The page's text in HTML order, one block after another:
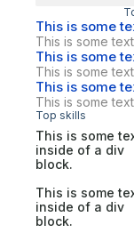
This is some
This is some
This is some
This is some
This is some
This is some
Top skills
This is some
inside of a div
block.
This is some
inside of a div
block.